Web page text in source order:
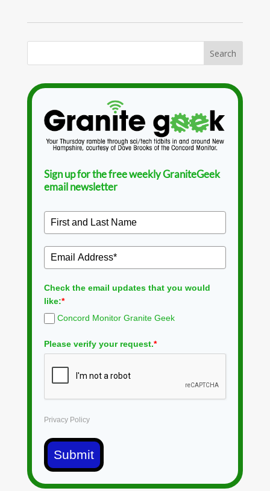
Sign up for the free weekly GraniteGeek
email newsletter
Check the email updates that you would
like:*
Concord Monitor Granite Geek
Please verify your request.*
Privacy Policy
Submit